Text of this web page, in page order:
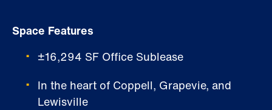
Space Features
±16,294 SF Office Sublease
In the heart of Coppell, Grapevie, and
Lewisville